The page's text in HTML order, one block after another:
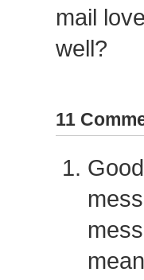
mail
well?
11